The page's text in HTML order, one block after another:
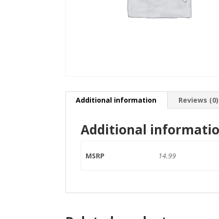
Additional information Reviews (0)
Additional
MSRP 14.99